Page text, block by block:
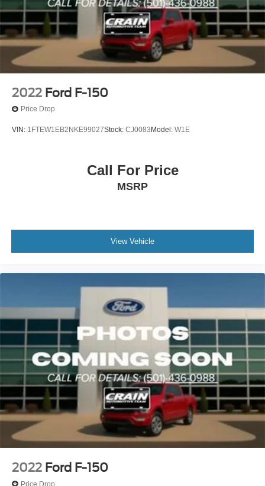
2022 Ford F-150
Price Drop
VIN: 1FTEW1EB2NKE99027Stock: CJ0083 Model: W1E
Call For Price
MSRP
View Vehicle
2022 Ford F-150
Price Drop